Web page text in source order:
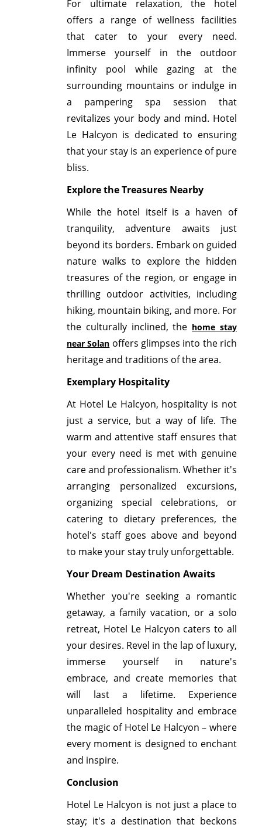
For ultimate relaxation, the hotel
offers a range of wellness facilities
that cater to your every need.
Immerse yourself in the outdoor
infinity pool while gazing at the
surrounding mountains or indulge in
a pampering spa session that
revitalizes your body and mind. Hotel
Le Halcyon is dedicated to ensuring
that your stay is an experience of pure
bliss.
Explore the Treasures Nearby
While the hotel itself is a haven of
tranquility, adventure awaits just
beyond its borders. Embark on guided
nature walks to explore the hidden
treasures of the region, or engage in
thrilling outdoor activities, including
hiking, mountain biking, and more. For
the culturally inclined, the home stay
near Solan offers glimpses into the rich
heritage and traditions of the area.
Exemplary Hospitality
At Hotel Le Halcyon, hospitality is not
just a service, but a way of life. The
warm and attentive staff ensures that
your every need is met with genuine
care and professionalism. Whether it's
arranging personalized excursions,
organizing special celebrations, or
catering to dietary preferences, the
hotel's staff goes above and beyond
to make your stay truly unforgettable.
Your Dream Destination Awaits
Whether you're seeking a romantic
getaway, a family vacation, or a solo
retreat, Hotel Le Halcyon caters to all
your desires. Revel in the lap of luxury,
immerse yourself in nature's
embrace, and create memories that
will last a lifetime. Experience
unparalleled hospitality and embrace
the magic of Hotel Le Halcyon – where
every moment is designed to enchant
and inspire.
Conclusion
Hotel Le Halcyon is not just a place to
stay; it's a destination that beckons